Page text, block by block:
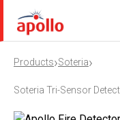
Products›Soteria›
Soteria Tri-Sensor